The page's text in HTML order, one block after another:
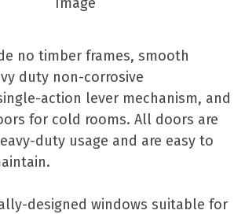
no timber frames, smooth
duty non-corrosive
action lever mechanism, and
for cold rooms. All doors are
duty usage and are easy to
designed windows suitable for